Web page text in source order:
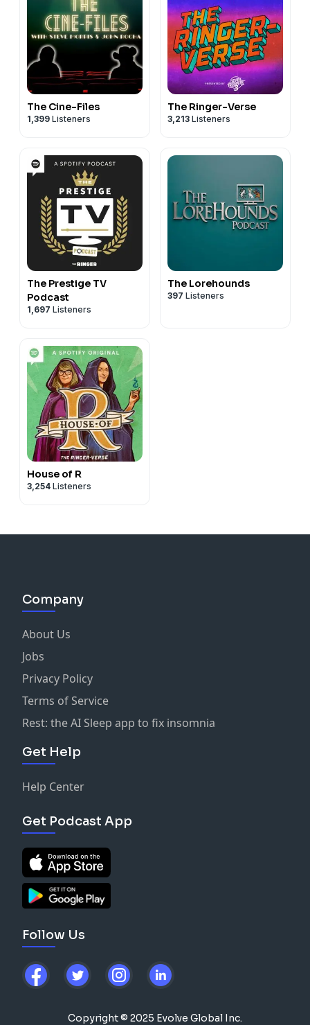
The Cine-Files
1,399 Listeners
The Ringer-Verse
3,213 Listeners
The Prestige TV
Podcast
1,697 Listeners
The Lorehounds
397 Listeners
House of R
3,254 Listeners
Company
About Us
Jobs
Privacy Policy
Terms of Service
Rest: the AI Sleep app to fix insomnia
Get Help
Help Center
Get Podcast App
Follow Us
Copyright © 2025 Evolve Global Inc.